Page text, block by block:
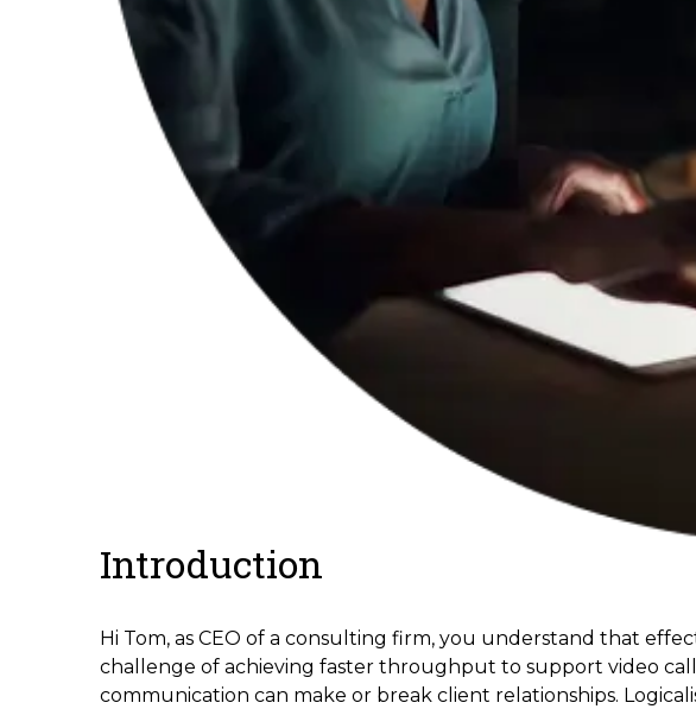
Introduction
Hi Tom, as CEO of a consulting firm, you understand that
challenge of achieving faster throughput to support video
communication can make or break client relationships.